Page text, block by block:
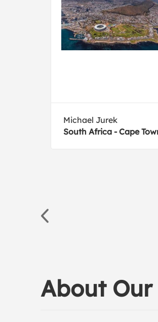
Michael Jurek
South Africa - Cape
About